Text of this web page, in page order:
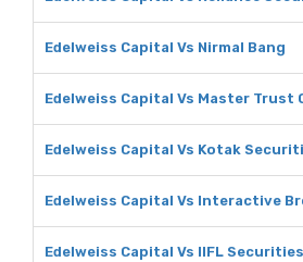
Edelweiss Capital Vs Nirmal Bang
Edelweiss Capital Vs Master Trust
Edelweiss Capital Vs Kotak
Edelweiss Capital Vs Interactive
Edelweiss Capital Vs IIFL Securities